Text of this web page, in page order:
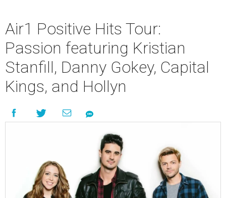
Air1 Positive Hits Tour:
Passion featuring Kristian
Stanfill, Danny Gokey, Capital
Kings, and Hollyn